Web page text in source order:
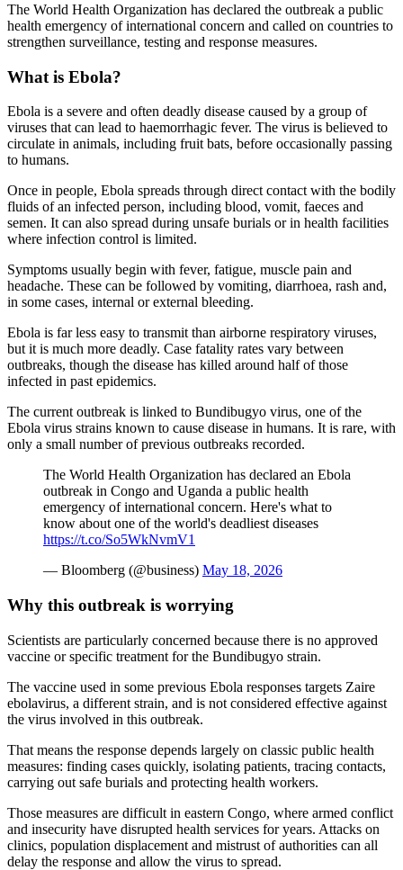
The World Health Organization has declared the outbreak a public
health emergency of international concern and called on countries to
strengthen surveillance, testing and response measures.
What is Ebola?
Ebola is a severe and often deadly disease caused by a group of
viruses that can lead to haemorrhagic fever. The virus is believed to
circulate in animals, including fruit bats, before occasionally passing
to humans.
Once in people, Ebola spreads through direct contact with the bodily
fluids of an infected person, including blood, vomit, faeces and
semen. It can also spread during unsafe burials or in health facilities
where infection control is limited.
Symptoms usually begin with fever, fatigue, muscle pain and
headache. These can be followed by vomiting, diarrhoea, rash and,
in some cases, internal or external bleeding.
Ebola is far less easy to transmit than airborne respiratory viruses,
but it is much more deadly. Case fatality rates vary between
outbreaks, though the disease has killed around half of those
infected in past epidemics.
The current outbreak is linked to Bundibugyo virus, one of the
Ebola virus strains known to cause disease in humans. It is rare, with
only a small number of previous outbreaks recorded.
The World Health Organization has declared an Ebola
outbreak in Congo and Uganda a public health
emergency of international concern. Here's what to
know about one of the world's deadliest diseases
https://t.co/So5WkNvmV1
— Bloomberg (@business) May 18, 2026
Why this outbreak is worrying
Scientists are particularly concerned because there is no approved
vaccine or specific treatment for the Bundibugyo strain.
The vaccine used in some previous Ebola responses targets Zaire
ebolavirus, a different strain, and is not considered effective against
the virus involved in this outbreak.
That means the response depends largely on classic public health
measures: finding cases quickly, isolating patients, tracing contacts,
carrying out safe burials and protecting health workers.
Those measures are difficult in eastern Congo, where armed conflict
and insecurity have disrupted health services for years. Attacks on
clinics, population displacement and mistrust of authorities can all
delay the response and allow the virus to spread.